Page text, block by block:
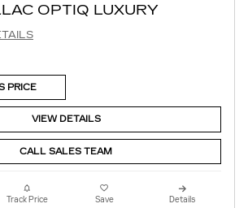
OPTIQ LUXURY
PRICE
VIEW DETAILS
CALL SALES TEAM
Track Price Save Details